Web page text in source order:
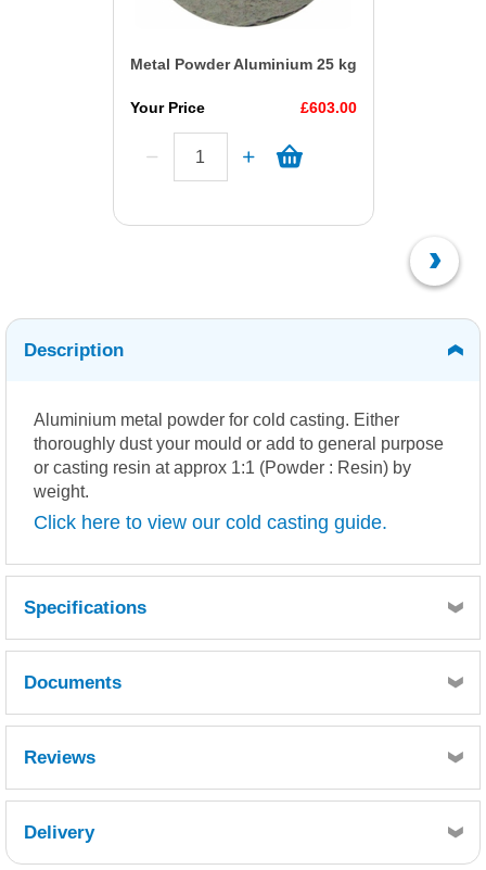
Metal Powder Aluminium 25 kg
Your Price £603.00
Description
Aluminium metal powder for cold casting. Either
thoroughly dust your mould or add to general purpose
or casting resin at approx 1:1 (Powder : Resin) by
weight.
Click here to view our cold casting guide.
Specifications
Documents
Reviews
Delivery